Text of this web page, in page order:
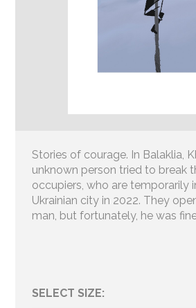
Stories of courage. In Balaklia,
unknown person tried to break
occupiers, who are temporarily
Ukrainian city in 2022. They
man, but fortunately, he was
SELECT SIZE: